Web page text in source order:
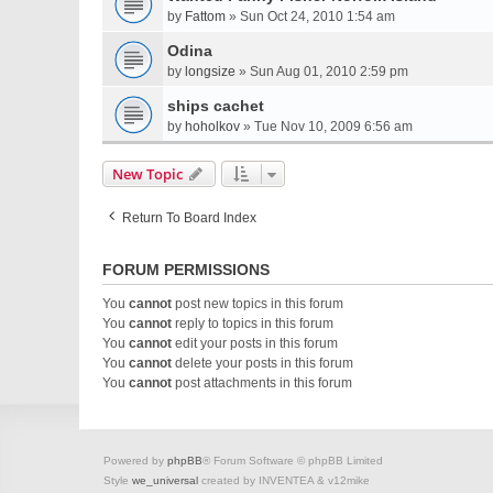
by Fattom » Sun Oct 24, 2010 1:54 am
Odina
by longsize » Sun Aug 01, 2010 2:59 pm
ships cachet
by hoholkov » Tue Nov 10, 2009 6:56 am
New Topic
Return To Board Index
FORUM PERMISSIONS
You cannot post new topics in this forum
You cannot reply to topics in this forum
You cannot edit your posts in this forum
You cannot delete your posts in this forum
You cannot post attachments in this forum
Powered by phpBB® Forum Software © phpBB Limited
Style we_universal created by INVENTEA & v12mike